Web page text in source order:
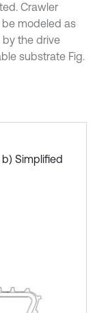
Crawler
be modeled as
the drive
substrate Fig.
Simplified